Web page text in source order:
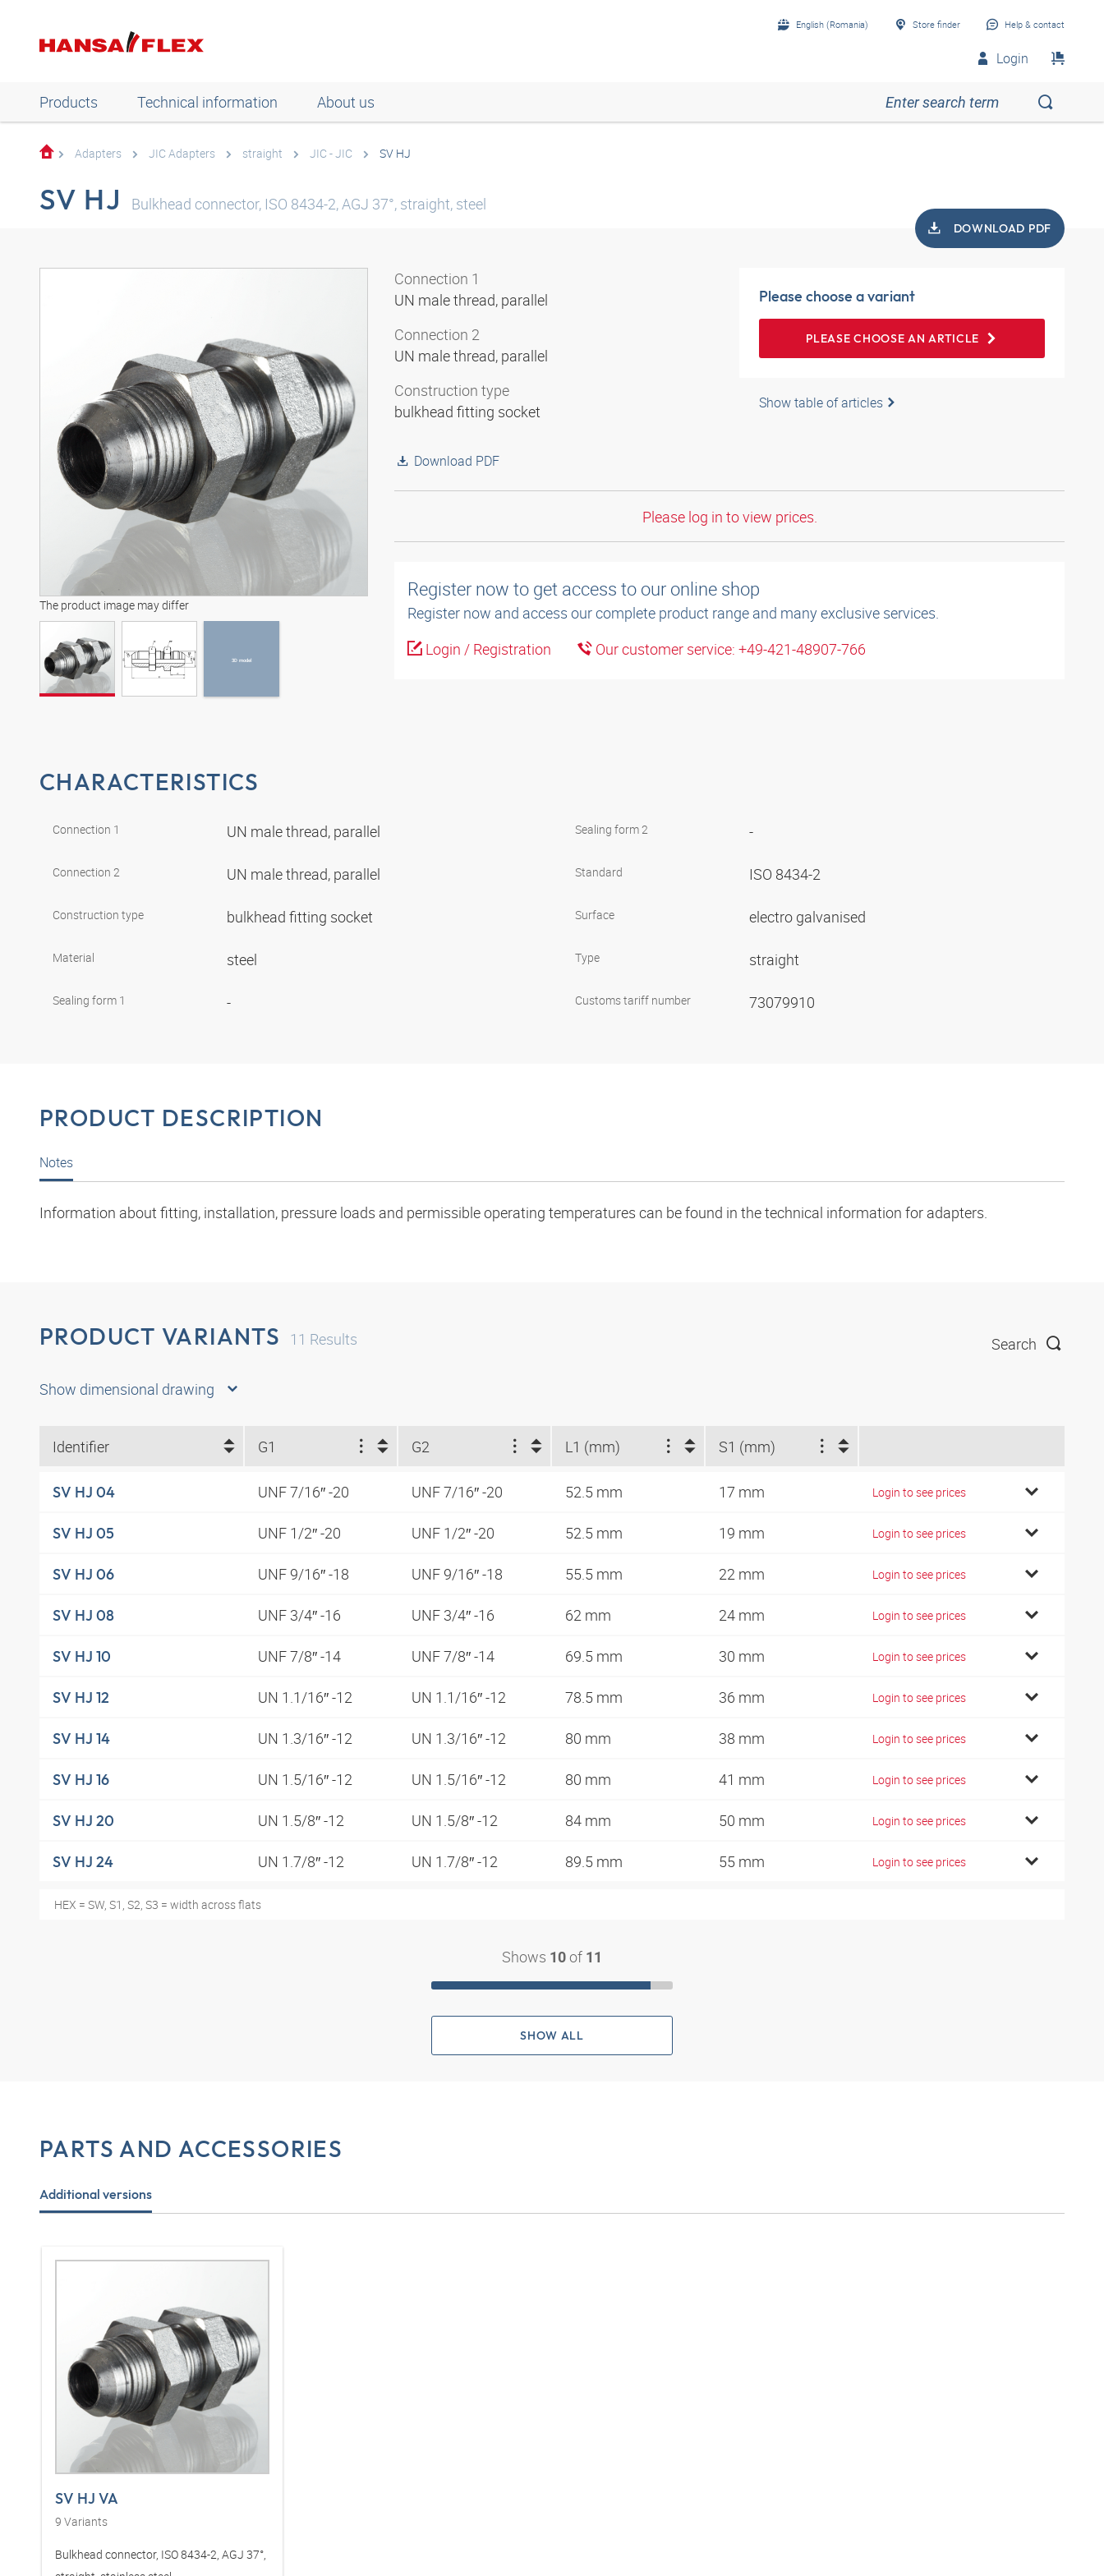
English (Romania) Store finder Help & contact
Login
Products Technical information About us
Adapters JIC Adapters straight JIC - JIC SV HJ
SV HJ Bulkhead connector, ISO 8434-2, AGJ 37°, straight, steel
DOWNLOAD PDF
The product image may differ
3D model
3D model
Connection 1
UN male thread, parallel
Connection 2
UN male thread, parallel
Construction type
bulkhead fitting socket
Download PDF
Please choose a variant
PLEASE CHOOSE AN ARTICLE
Show table of articles
Please log in to view prices.
Register now to get access to our online shop
Register now and access our complete product range and many exclusive services.
Login / Registration
Our customer service: +49-421-48907-766
CHARACTERISTICS
Connection 1 UN male thread, parallel
Connection 2 UN male thread, parallel
Construction type bulkhead fitting socket
Material steel
Sealing form 1 -
Sealing form 2 -
Standard ISO 8434-2
Surface electro galvanised
Type straight
Customs tariff number 73079910
PRODUCT DESCRIPTION
Notes
Information about fitting, installation, pressure loads and permissible operating temperatures can be found in the technical information for adapters.
PRODUCT VARIANTS 11 Results Search
Show dimensional drawing
Identifier G1 G2 L1 (mm) S1 (mm)
SV HJ 04 UNF 7/16″ -20 UNF 7/16″ -20 52.5 mm 17 mm Login to see prices
SV HJ 05 UNF 1/2″ -20 UNF 1/2″ -20 52.5 mm 19 mm Login to see prices
SV HJ 06 UNF 9/16″ -18 UNF 9/16″ -18 55.5 mm 22 mm Login to see prices
SV HJ 08 UNF 3/4″ -16 UNF 3/4″ -16 62 mm 24 mm Login to see prices
SV HJ 10 UNF 7/8″ -14 UNF 7/8″ -14 69.5 mm 30 mm Login to see prices
SV HJ 12 UN 1.1/16″ -12 UN 1.1/16″ -12 78.5 mm 36 mm Login to see prices
SV HJ 14 UN 1.3/16″ -12 UN 1.3/16″ -12 80 mm 38 mm Login to see prices
SV HJ 16 UN 1.5/16″ -12 UN 1.5/16″ -12 80 mm 41 mm Login to see prices
SV HJ 20 UN 1.5/8″ -12 UN 1.5/8″ -12 84 mm 50 mm Login to see prices
SV HJ 24 UN 1.7/8″ -12 UN 1.7/8″ -12 89.5 mm 55 mm Login to see prices
HEX = SW, S1, S2, S3 = width across flats
Shows 10 of 11
SHOW ALL
PARTS AND ACCESSORIES
Additional versions
SV HJ VA
9 Variants
Bulkhead connector, ISO 8434-2, AGJ 37°,